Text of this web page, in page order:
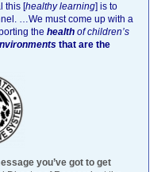
this [healthy learning] is to
…We must come up with a
the health of children’s
that are the
you’ve got to get